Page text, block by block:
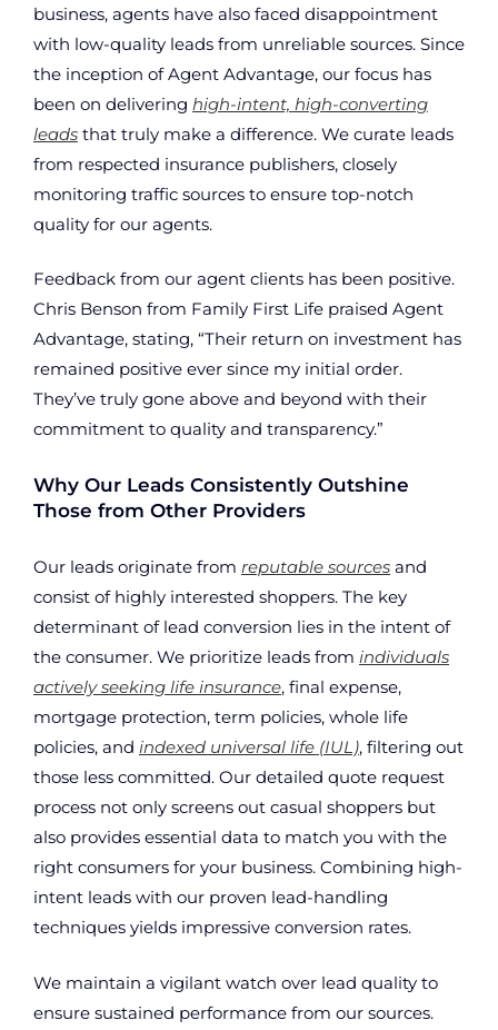
business, agents have also faced disappointment
with low-quality leads from unreliable sources. Since
the inception of Agent Advantage, our focus has
been on delivering high-intent, high-converting
leads that truly make a difference. We curate leads
from respected insurance publishers, closely
monitoring traffic sources to ensure top-notch
quality for our agents.
Feedback from our agent clients has been positive.
Chris Benson from Family First Life praised Agent
Advantage, stating, “Their return on investment has
remained positive ever since my initial order.
They’ve truly gone above and beyond with their
commitment to quality and transparency.”
Why Our Leads Consistently Outshine
Those from Other Providers
Our leads originate from reputable sources and
consist of highly interested shoppers. The key
determinant of lead conversion lies in the intent of
the consumer. We prioritize leads from individuals
actively seeking life insurance, final expense,
mortgage protection, term policies, whole life
policies, and indexed universal life (IUL), filtering out
those less committed. Our detailed quote request
process not only screens out casual shoppers but
also provides essential data to match you with the
right consumers for your business. Combining high-
intent leads with our proven lead-handling
techniques yields impressive conversion rates.
We maintain a vigilant watch over lead quality to
ensure sustained performance from our sources.